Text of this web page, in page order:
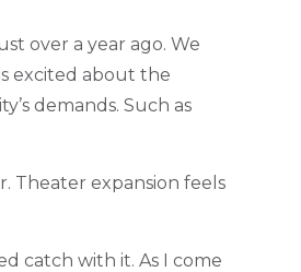
over a year ago. We
excited about the
demands. Such as
Theater expansion feels
catch with it. As I come